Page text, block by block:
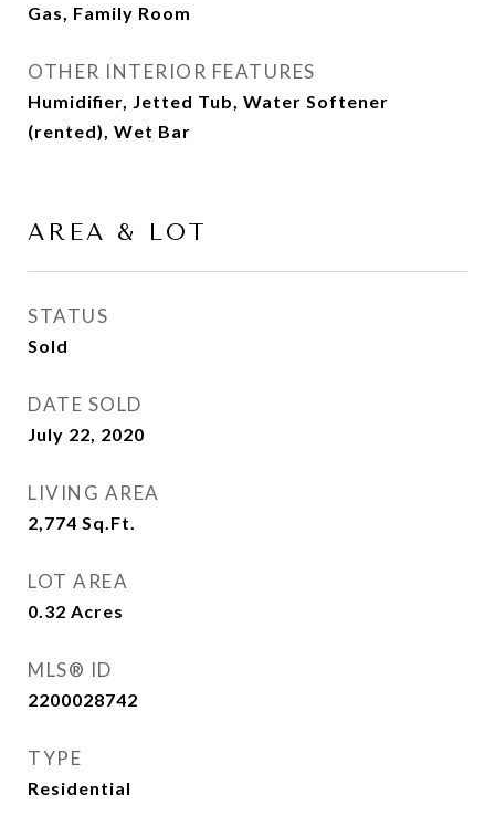
Gas, Family Room
OTHER INTERIOR FEATURES
Humidifier, Jetted Tub, Water Softener
(rented), Wet Bar
AREA & LOT
STATUS
Sold
DATE SOLD
July 22, 2020
LIVING AREA
2,774 Sq.Ft.
LOT AREA
0.32 Acres
MLS® ID
2200028742
TYPE
Residential